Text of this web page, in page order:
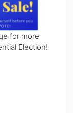
for more
Election!